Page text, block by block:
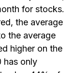
for stocks.
the average
the average
higher on the
has only